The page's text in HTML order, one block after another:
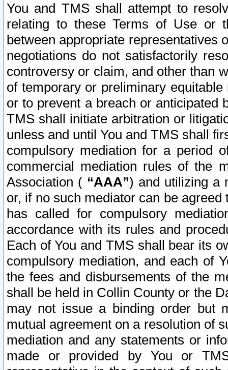
You and TMS shall attempt to
relating to these Terms of Use or
between appropriate representatives
negotiations do not satisfactorily
controversy or claim, and other than
of temporary or preliminary
or to prevent a breach or anticipated
TMS shall initiate arbitration or
unless and until You and TMS shall
compulsory mediation for a period
commercial mediation rules of the
Association ( “AAA”) and utilizing a
or, if no such mediator can be
has called for compulsory
accordance with its rules and
Each of You and TMS shall bear its
compulsory mediation, and each of
the fees and disbursements of the
shall be held in Collin County or the
may not issue a binding order but
mutual agreement on a resolution of
mediation and any statements or
made or provided by You or